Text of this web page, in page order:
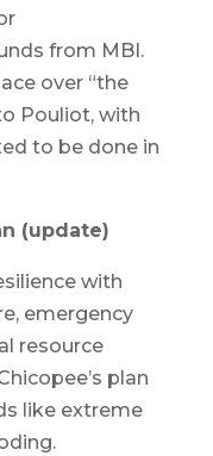
from MBI.
over “the
Pouliot, with
to be done in
(update)
with
emergency
resource
plan
like extreme